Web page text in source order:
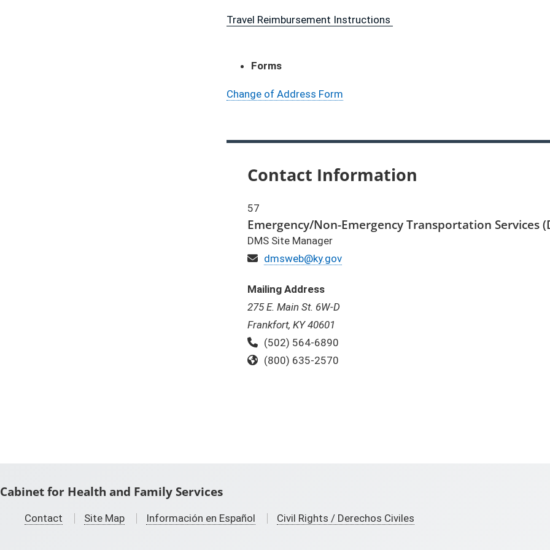
Travel Reimbursement Instructions
Forms
Change of Address Form
Contact Information
57
Emergency/Non-Emergency Transportation Services
DMS Site Manager
Email
dmsweb@ky.gov
Mailing Address
275 E. Main St. 6W-D
Frankfort, KY 40601
Phone:
(502) 564-6890
Toll Free:
(800) 635-2570
Cabinet for Health and Family Services
Contact Site Map Información en Español Civil Rights / Derechos Civiles